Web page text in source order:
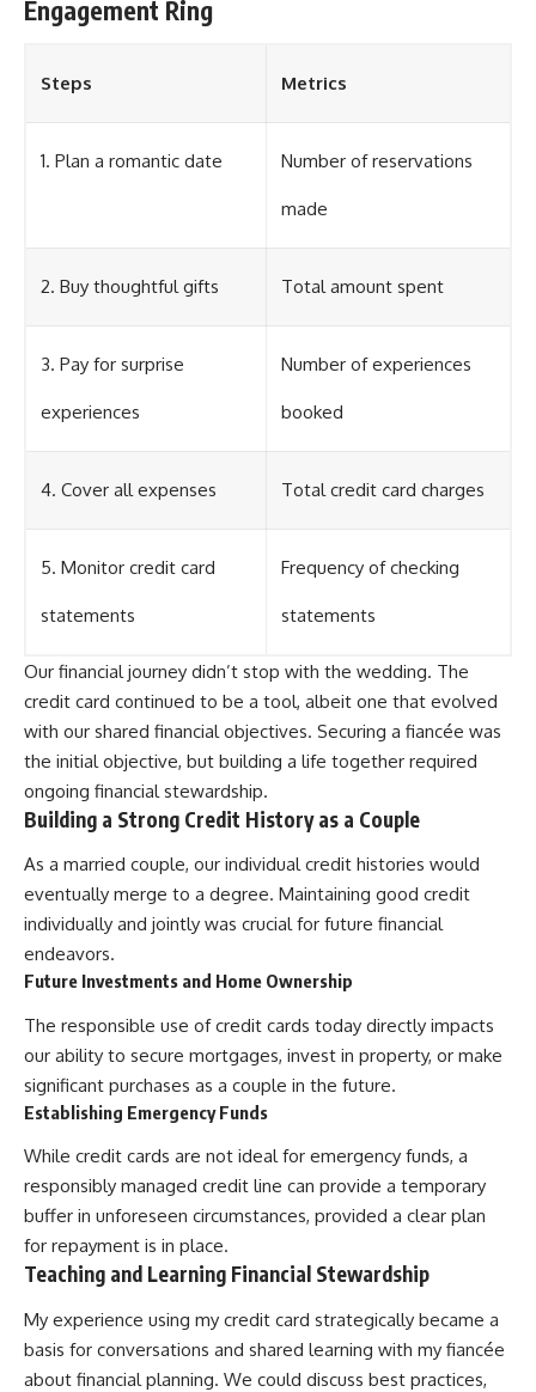
Engagement Ring
Steps Metrics
1. Plan a romantic date Number of reservations
made
2. Buy thoughtful gifts Total amount spent
3. Pay for surprise
experiences
Number of experiences
booked
4. Cover all expenses Total credit card charges
5. Monitor credit card
statements
Frequency of checking
statements
Our financial journey didn’t stop with the wedding. The
credit card continued to be a tool, albeit one that evolved
with our shared financial objectives. Securing a fiancée was
the initial objective, but building a life together required
ongoing financial stewardship.
Building a Strong Credit History as a Couple
As a married couple, our individual credit histories would
eventually merge to a degree. Maintaining good credit
individually and jointly was crucial for future financial
endeavors.
Future Investments and Home Ownership
The responsible use of credit cards today directly impacts
our ability to secure mortgages, invest in property, or make
significant purchases as a couple in the future.
Establishing Emergency Funds
While credit cards are not ideal for emergency funds, a
responsibly managed credit line can provide a temporary
buffer in unforeseen circumstances, provided a clear plan
for repayment is in place.
Teaching and Learning Financial Stewardship
My experience using my credit card strategically became a
basis for conversations and shared learning with my fiancée
about financial planning. We could discuss best practices,